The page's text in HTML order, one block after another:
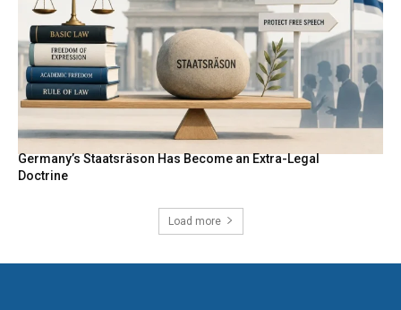
Germany’s Staatsräson Has Become an Extra-Legal
Doctrine
Load more